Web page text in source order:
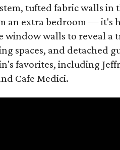
tufted fabric walls in
an extra bedroom — it's
window walls to reveal a
spaces, and detached
favorites, including
Cafe Medici.